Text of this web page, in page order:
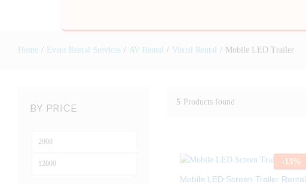
Home / Event Rental Services / AV Rental / Visual Rental / Mobile LED Trailer
5 Products found
-13%
Mobile LED Screen Trailer Rental
BY PRICE